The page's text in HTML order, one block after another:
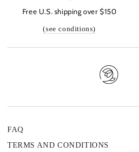
Free U.S. shipping over $150
(see conditions)
FAQ
TERMS AND CONDITIONS